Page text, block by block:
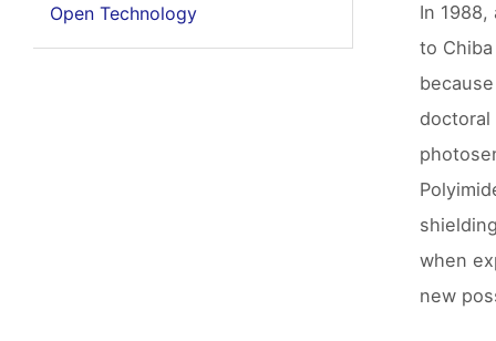
Open Technology
In
to
when
new